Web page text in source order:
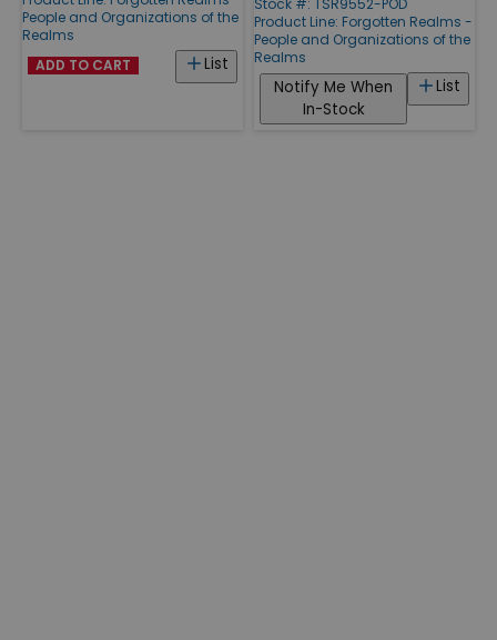
People and Organizations of the
Realms
List
ADD TO CART
Stock #: TSR9552-POD
Product Line: Forgotten Realms -
People and Organizations of the
Realms
List
Notify Me When
In-Stock